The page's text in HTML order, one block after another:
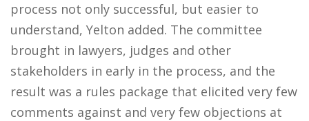
process not only successful, but easier to
understand, Yelton added. The committee
brought in lawyers, judges and other
stakeholders in early in the process, and the
result was a rules package that elicited very few
comments against and very few objections at